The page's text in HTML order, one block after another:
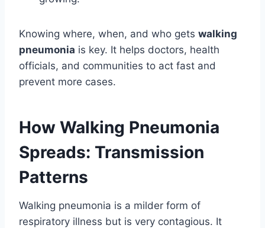
Knowing where, when, and who gets walking
pneumonia is key. It helps doctors, health
officials, and communities to act fast and
prevent more cases.
How Walking Pneumonia
Spreads: Transmission
Patterns
Walking pneumonia is a milder form of
respiratory illness but is very contagious. It